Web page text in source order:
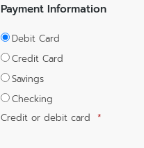
Payment Information
Debit Card
Credit Card
Savings
Checking
Credit or debit card *